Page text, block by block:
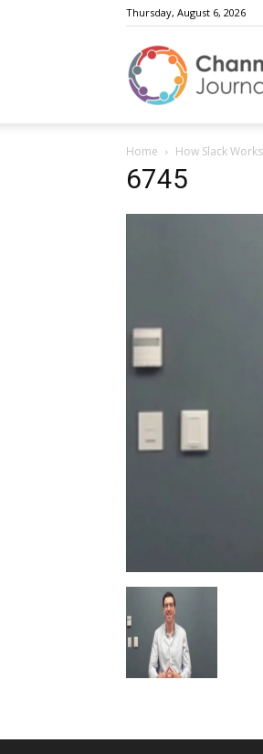
Thursday, August 6, 2026
Home How Slack
6745